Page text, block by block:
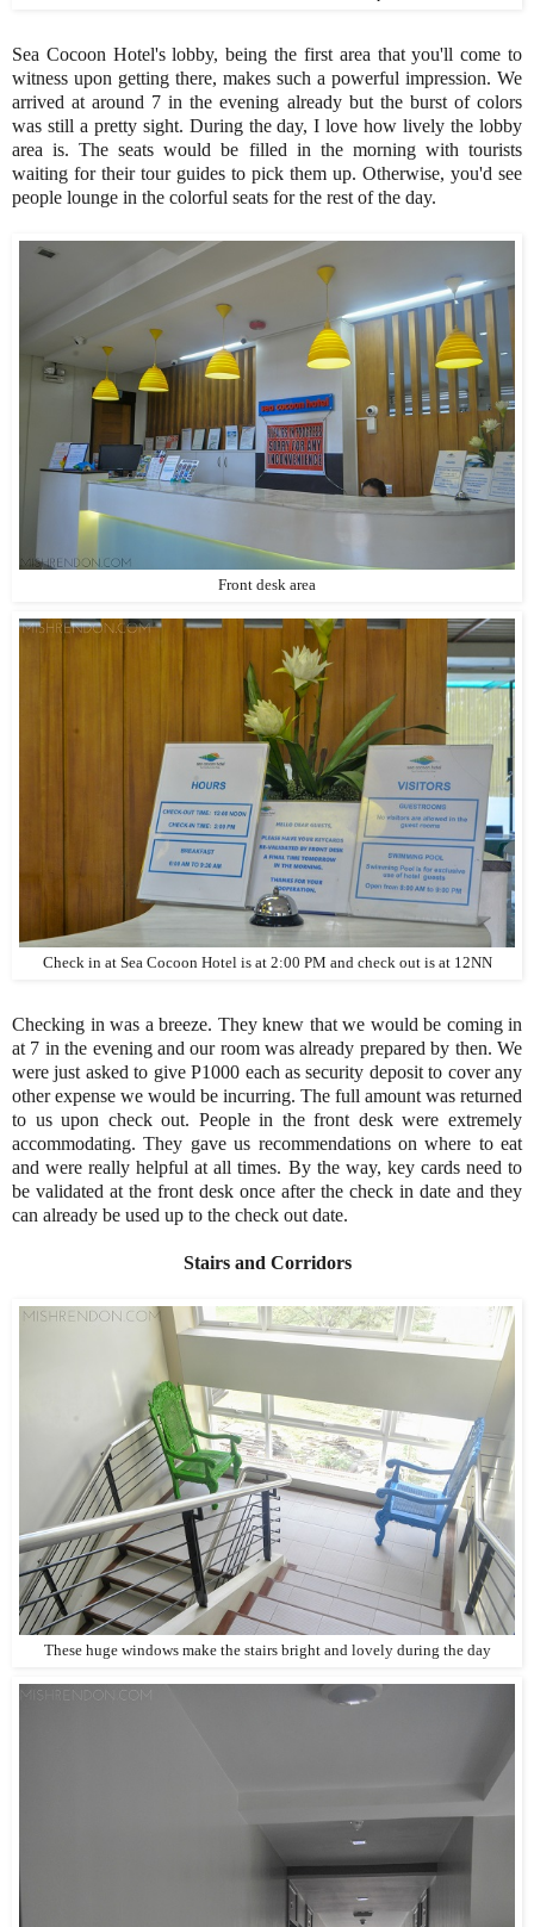
Sea Cocoon Hotel's lobby, being the first area that you'll come to
witness upon getting there, makes such a powerful impression. We
arrived at around 7 in the evening already but the burst of colors
was still a pretty sight. During the day, I love how lively the lobby
area is. The seats would be filled in the morning with tourists
waiting for their tour guides to pick them up. Otherwise, you'd see
people lounge in the colorful seats for the rest of the day.
Front desk area
Check in at Sea Cocoon Hotel is at 2:00 PM and check out is at 12NN
Checking in was a breeze. They knew that we would be coming in
at 7 in the evening and our room was already prepared by then. We
were just asked to give P1000 each as security deposit to cover any
other expense we would be incurring. The full amount was returned
to us upon check out. People in the front desk were extremely
accommodating. They gave us recommendations on where to eat
and were really helpful at all times. By the way, key cards need to
be validated at the front desk once after the check in date and they
can already be used up to the check out date.
Stairs and Corridors
These huge windows make the stairs bright and lovely during the day